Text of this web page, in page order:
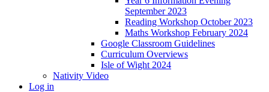
September 2023
Reading Workshop October 2023
Maths Workshop February 2024
Google Classroom Guidelines
Curriculum Overviews
Isle of Wight 2024
Nativity Video
Log in